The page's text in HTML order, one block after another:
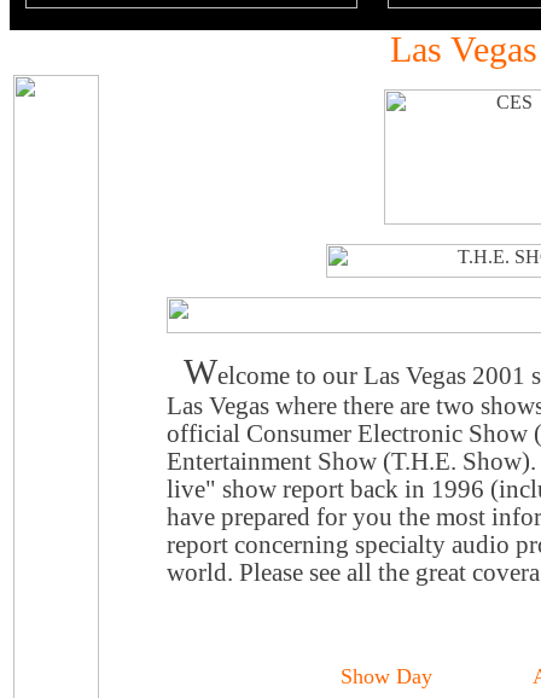
Las
Welcome to our Las Vegas 2001
Las Vegas where there are two
official Consumer Electronic Show
Entertainment Show (T.H.E.
live" show report back in 1996
have prepared for you the most
report concerning specialty audio
world. Please see all the great
Show Day